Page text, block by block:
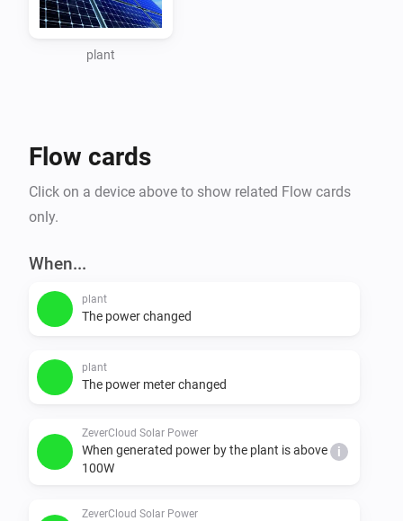
Retrieving the api key of a plant
When you go this page
https://www.zevercloud.com/station/update and add
Flows
- PowerAbove500W
- PowerIs0W
conditions
- is_generating
  - minimal, under 100W
  - ok, between 100 & 500W"
  - nice, between 1000 & 1500W
plant
Flow cards
Click on a device above to show related Flow cards
only.
When...
plant
The power changed
plant
The power meter changed
ZeverCloud Solar Power
When generated power by the plant is above
100W
i
ZeverCloud Solar Power